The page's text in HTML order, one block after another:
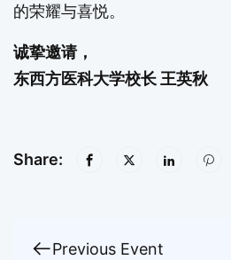
的荣耀与喜悦。
诚挚邀请，
东西方医科大学校长 王英秋
Share:
Previous Event